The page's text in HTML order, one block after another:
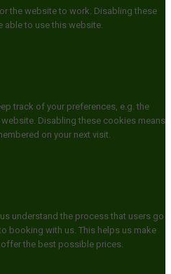
the website to work. Disabling these
able to use this website.
track of your preferences, e.g. the
Disabling these cookies means
on your next visit.
understand the process that users go
booking with us. This helps us make
the best possible prices.